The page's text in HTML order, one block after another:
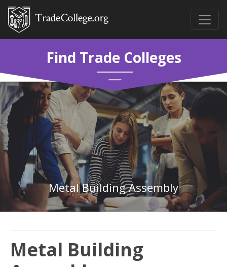
Find Trade Colleges
Metal Building Assembly
Metal Building